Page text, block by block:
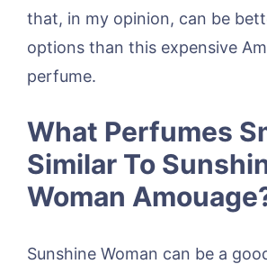
that, in my opinion, can be
options than this expensive
perfume.
What Perfumes
Similar To
Woman
Sunshine Woman can be a